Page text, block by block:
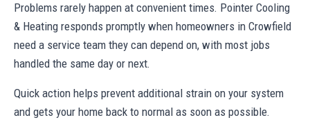
Problems rarely happen at convenient times. Pointer Cooling
& Heating responds promptly when homeowners in Crowfield
need a service team they can depend on, with most jobs
handled the same day or next.
Quick action helps prevent additional strain on your system
and gets your home back to normal as soon as possible.